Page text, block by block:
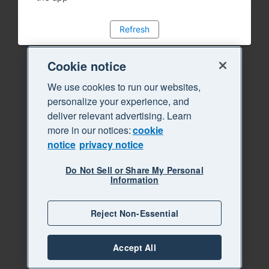
Refresh
Cookie notice
We use cookies to run our websites,
personalize your experience, and
deliver relevant advertising. Learn
more in our notices:cookie
notice privacy notice
Do Not Sell or Share My Personal
Information
Reject Non-Essential
Accept All